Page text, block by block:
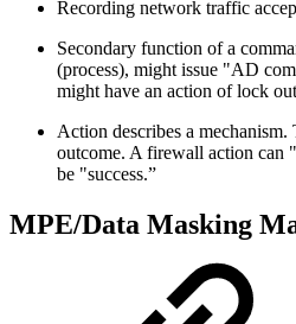
Recording network traffic
Secondary function of a
(process), might issue "AD
might have an action of lock
Action describes a mechanism.
outcome. A firewall action can
be "success.”
MPE/Data Masking